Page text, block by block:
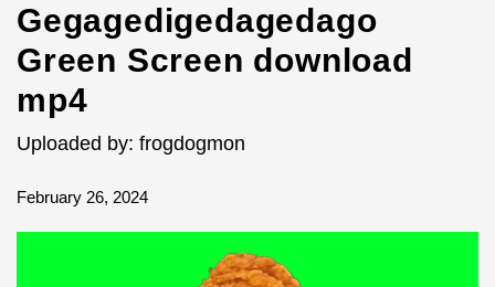
Gegagedigedagedago
Green Screen download
mp4
Uploaded by: frogdogmon
February 26, 2024